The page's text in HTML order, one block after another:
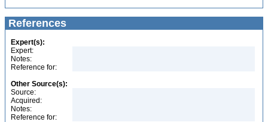
References
Expert(s):
Expert:
Notes:
Reference for:
Other Source(s):
Source:
Acquired:
Notes:
Reference for: